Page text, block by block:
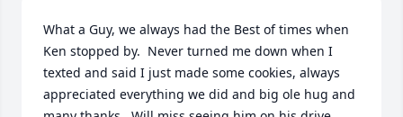
What a Guy, we always had the Best of times when
Ken stopped by.  Never turned me down when I
texted and said I just made some cookies, always
appreciated everything we did and big ole hug and